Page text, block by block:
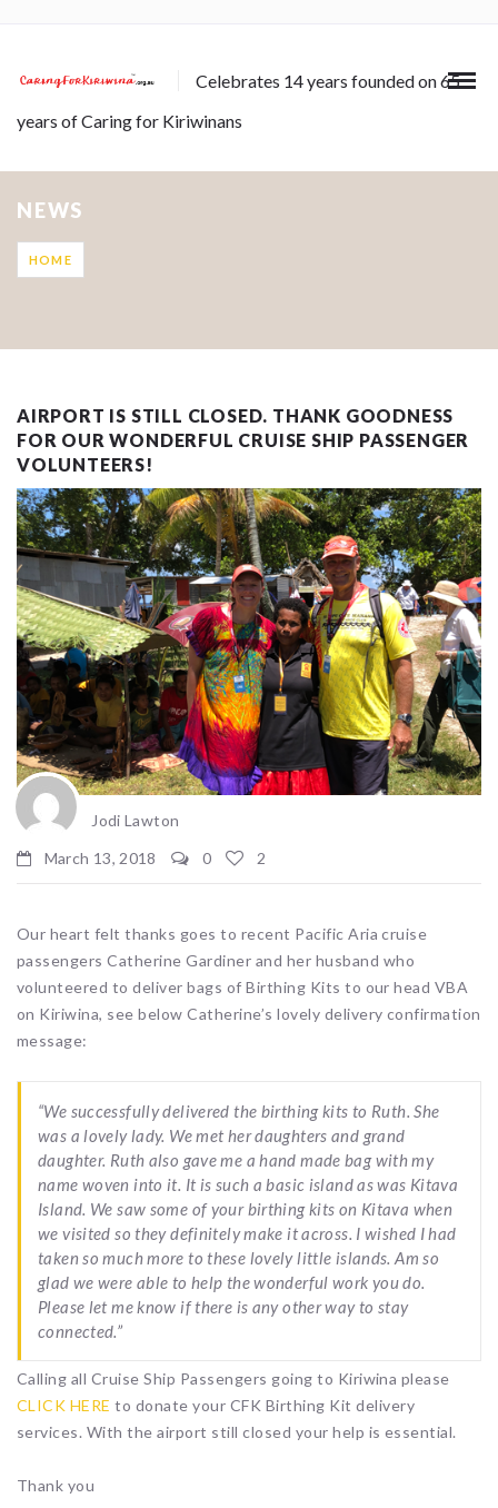
Celebrates 14 years founded on 65
years of Caring for Kiriwinans
NEWS
HOME
AIRPORT IS STILL CLOSED. THANK GOODNESS
FOR OUR WONDERFUL CRUISE SHIP PASSENGER
VOLUNTEERS!
Jodi Lawton
March 13, 2018
0 2
Our heart felt thanks goes to recent Pacific Aria cruise
passengers Catherine Gardiner and her husband who
volunteered to deliver bags of Birthing Kits to our head VBA
on Kiriwina, see below Catherine’s lovely delivery confirmation
message:
“We successfully delivered the birthing kits to Ruth. She
was a lovely lady. We met her daughters and grand
daughter. Ruth also gave me a hand made bag with my
name woven into it. It is such a basic island as was Kitava
Island. We saw some of your birthing kits on Kitava when
we visited so they definitely make it across. I wished I had
taken so much more to these lovely little islands. Am so
glad we were able to help the wonderful work you do.
Please let me know if there is any other way to stay
connected.”
Calling all Cruise Ship Passengers going to Kiriwina please
CLICK HERE to donate your CFK Birthing Kit delivery
services. With the airport still closed your help is essential.
Thank you